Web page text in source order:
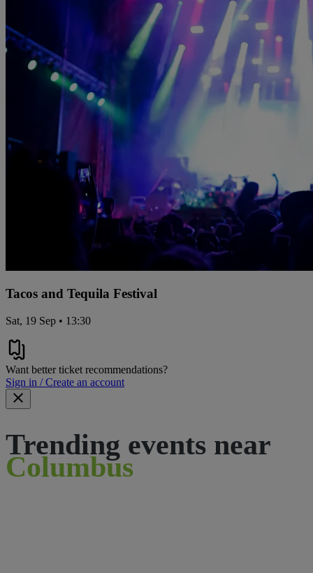
Tacos and Tequila Festival
Sat, 19 Sep • 13:30
Want better ticket recommendations?
Sign in / Create an account
Trending events near
Columbus